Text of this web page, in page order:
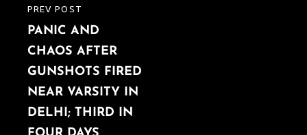
PREVIOUS
POST
PREV POST
PANIC AND
CHAOS AFTER
GUNSHOTS FIRED
NEAR VARSITY IN
DELHI; THIRD IN